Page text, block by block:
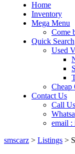
Home
Inventory
Mega Menu
Come
Quick Search
Used
Cheap
Contact Us
Call
email :
smscarz > Listings >